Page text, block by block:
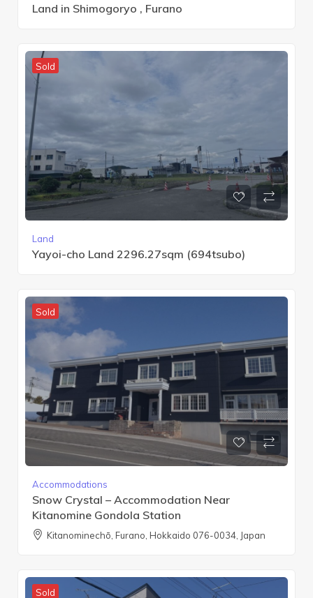
Land in Shimogoryo , Furano
Sold
Land
Yayoi-cho Land 2296.27sqm (694tsubo)
Sold
Accommodations
Snow Crystal – Accommodation Near
Kitanomine Gondola Station
Kitanominechō, Furano, Hokkaido 076-0034, Japan
Sold